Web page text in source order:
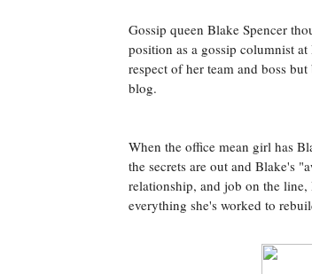
Gossip queen Blake Spencer
position as a gossip columnist
respect of her team and boss
blog.
When the office mean girl has
the secrets are out and Blake's
relationship, and job on the
everything she's worked to